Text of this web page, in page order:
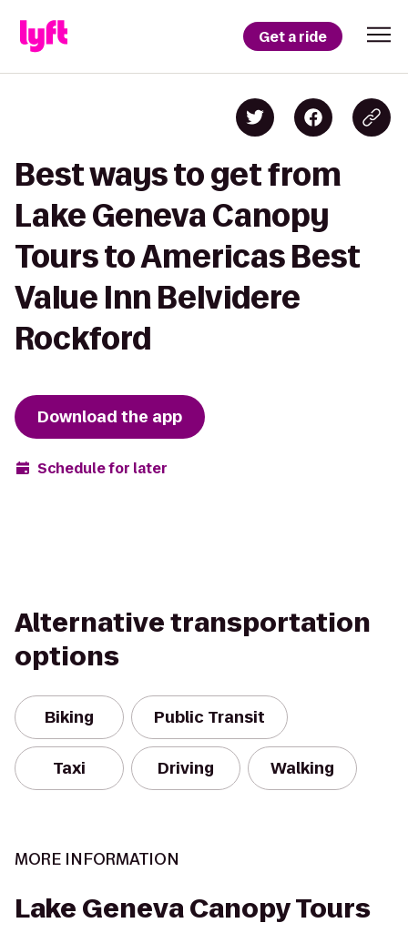
Get a ride
Best ways to get from
Lake Geneva Canopy
Tours to Americas Best
Value Inn Belvidere
Rockford
Download the app
Schedule for later
Alternative transportation
options
Biking Public Transit
Taxi Driving Walking
MORE INFORMATION
Lake Geneva Canopy Tours